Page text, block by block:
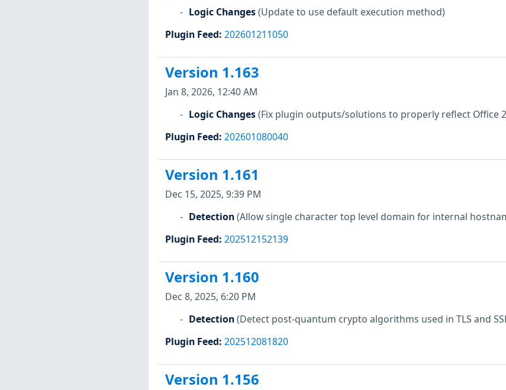
Logic Changes(Update to use default execution method)
Plugin Feed: 202601211050
Version 1.163
Jan 8, 2026, 12:40 AM
Logic Changes(Fix plugin outputs/solutions to properly reflect Office
Plugin Feed: 202601080040
Version 1.161
Dec 15, 2025, 9:39 PM
Detection(Allow single character top level domain for internal
Plugin Feed: 202512152139
Version 1.160
Dec 8, 2025, 6:20 PM
Detection(Detect post-quantum crypto algorithms used in TLS and
Plugin Feed: 202512081820
Version 1.156